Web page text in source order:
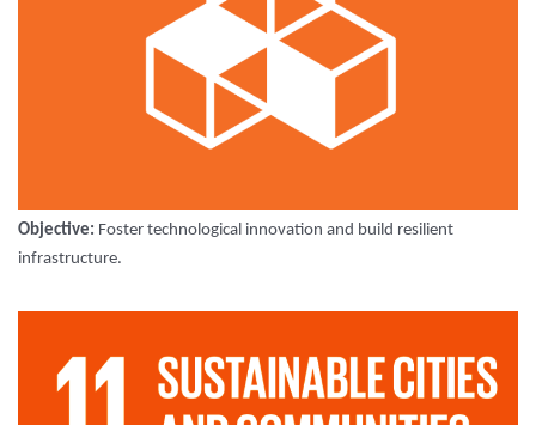
Objective: Foster technological innovation and build resilient
infrastructure.